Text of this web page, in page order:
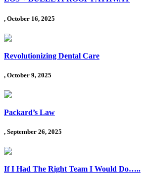
, October 16, 2025
Revolutionizing Dental Care
, October 9, 2025
Packard’s Law
, September 26, 2025
If I Had The Right Team I Would Do…..